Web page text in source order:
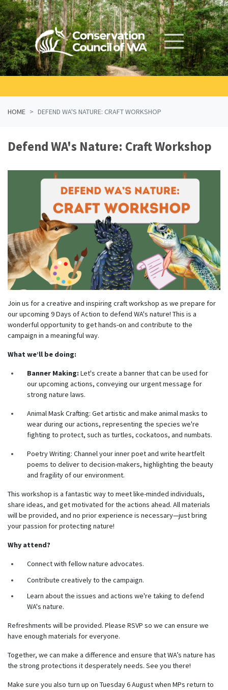
Skip navigation
HOME DEFEND WA'S NATURE: CRAFT WORKSHOP
Defend WA's Nature: Craft Workshop
Join us for a creative and inspiring craft workshop as we prepare for
our upcoming 9 Days of Action to defend WA's nature! This is a
wonderful opportunity to get hands-on and contribute to the
campaign in a meaningful way.
What we’ll be doing:
Banner Making:Let's create a banner that can be used for
our upcoming actions, conveying our urgent message for
strong nature laws.
Animal Mask Crafting:Get artistic and make animal masks to
wear during our actions, representing the species we're
fighting to protect, such as turtles, cockatoos, and numbats.
Poetry Writing:Channel your inner poet and write heartfelt
poems to deliver to decision-makers, highlighting the beauty
and fragility of our environment.
This workshop is a fantastic way to meet like-minded individuals,
share ideas, and get motivated for the actions ahead. All materials
will be provided, and no prior experience is necessary—just bring
your passion for protecting nature!
Why attend?
Connect with fellow nature advocates.
Contribute creatively to the campaign.
Learn about the issues and actions we're taking to defend
WA's nature.
Refreshments will be provided. Please RSVP so we can ensure we
have enough materials for everyone.
Together, we can make a difference and ensure that WA’s nature has
the strong protections it desperately needs. See you there!
Make sure you also turn up on Tuesday 6 August when MPs return to